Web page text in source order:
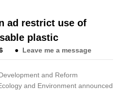
ad restrict use of
plastic
● Leave me a message
and Reform
and Environment announced